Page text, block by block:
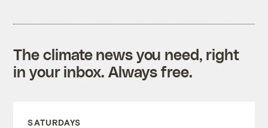
The climate news you need, right
in your inbox. Always free.
SATURDAYS